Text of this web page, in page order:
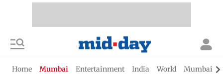
Home Mumbai Entertainment India World Mumbai